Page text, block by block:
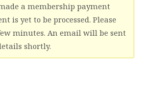
a membership payment
is yet to be processed. Please
minutes. An email will be sent
shortly.